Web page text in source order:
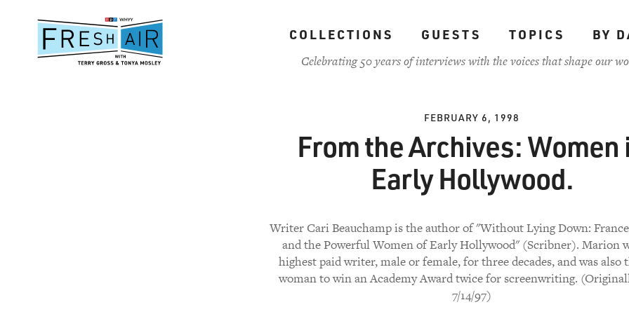
content
COLLECTIONS GUESTS TOPICS
BY
Celebrating 50 years of interviews with the voices that shape our
FEBRUARY 6, 1998
From the Archives: Women
Early Hollywood.
Writer Cari Beauchamp is the author of "Without Lying Down:
and the Powerful Women of Early Hollywood" (Scribner). Marion
highest paid writer, male or female, for three decades, and was also
woman to win an Academy Award twice for screenwriting.
7/14/97)